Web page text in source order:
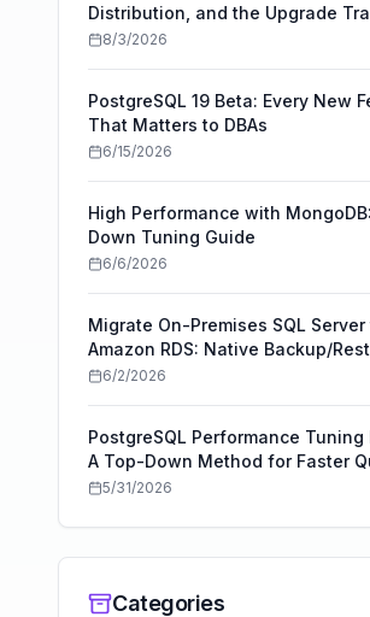
Distribution, and the Upgrade
8/3/2026
PostgreSQL 19 Beta: Every New
That Matters to DBAs
6/15/2026
High Performance with
Down Tuning Guide
6/6/2026
Migrate On-Premises SQL Server
Amazon RDS: Native Backup/
AWS DMS
6/2/2026
PostgreSQL Performance Tuning
A Top-Down Method for Faster
5/31/2026
Categories